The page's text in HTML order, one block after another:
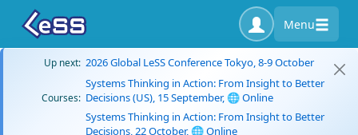
Menu
Up next: 2026 Global LeSS Conference Tokyo, 8-9 October
Courses:
Systems Thinking in Action: From Insight to Better
Decisions (US), 15 September, 🌐 Online
Systems Thinking in Action: From Insight to Better
Decisions, 22 October, 🌐 Online